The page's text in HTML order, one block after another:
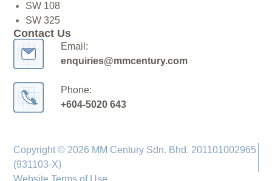
SW 108
SW 325
Contact Us
Email:
enquiries@mmcentury.com
Phone:
+604-5020 643
Copyright © 2026 MM Century Sdn. Bhd. 201101002965
(931103-X)
Website Terms of Use